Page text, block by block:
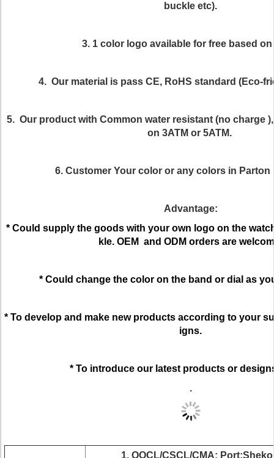
buckle etc).
3. 1 color logo available for free based on
4. Our material is pass CE, RoHS standard (Eco-
5. Our product with Common water resistant (no charge
on 3ATM or 5ATM.
6. Customer Your color or any colors in Parton
Advantage:
* Could supply the goods with your own logo on the
kle. OEM and ODM orders are
* Could change the color on the band or dial as
* To develop and make new products according to your
igns.
* To introduce our latest products or
.
1. OOCL/CSCL/CMA;